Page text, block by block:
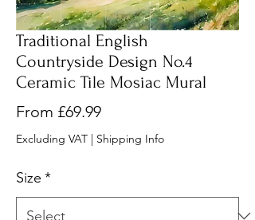
Traditional English
Countryside Design No.4
Ceramic Tile Mosiac Mural
From £69.99Sale
Price
Excluding VAT | Shipping Info
Size *